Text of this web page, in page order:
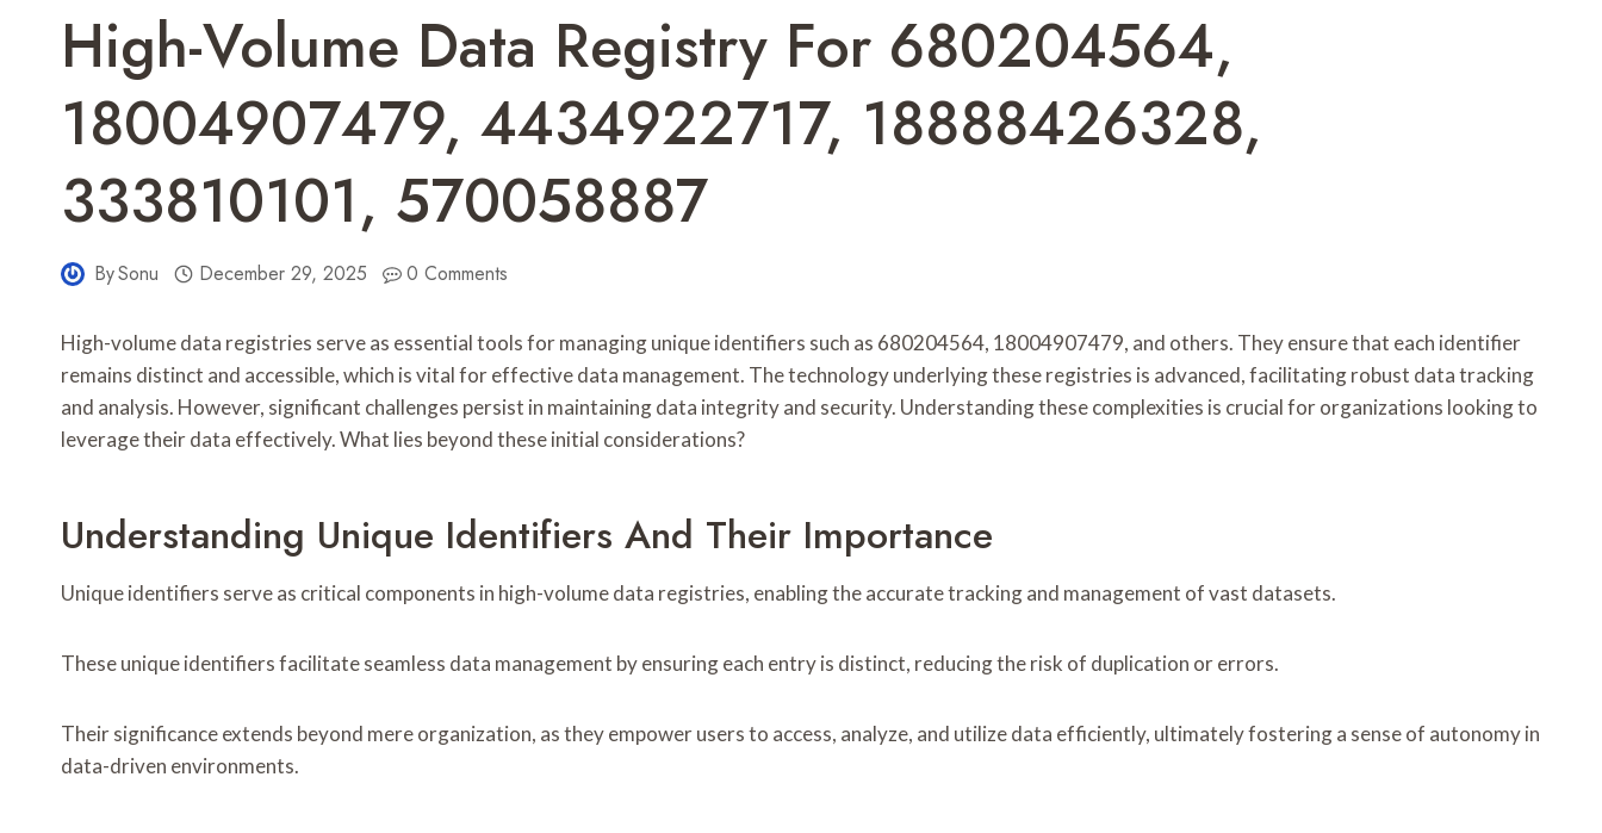
High-Volume Data Registry For 680204564,
18004907479, 4434922717, 18888426328,
333810101, 570058887
BySonu December 29, 2025 0 Comments
High-volume data registries serve as essential tools for managing unique identifiers such as 680204564, 18004907479, and others. They ensure that each identifier
remains distinct and accessible, which is vital for effective data management. The technology underlying these registries is advanced, facilitating robust data tracking
and analysis. However, significant challenges persist in maintaining data integrity and security. Understanding these complexities is crucial for organizations looking to
leverage their data effectively. What lies beyond these initial considerations?
Understanding Unique Identifiers And Their Importance
Unique identifiers serve as critical components in high-volume data registries, enabling the accurate tracking and management of vast datasets.
These unique identifiers facilitate seamless data management by ensuring each entry is distinct, reducing the risk of duplication or errors.
Their significance extends beyond mere organization, as they empower users to access, analyze, and utilize data efficiently, ultimately fostering a sense of autonomy in
data-driven environments.